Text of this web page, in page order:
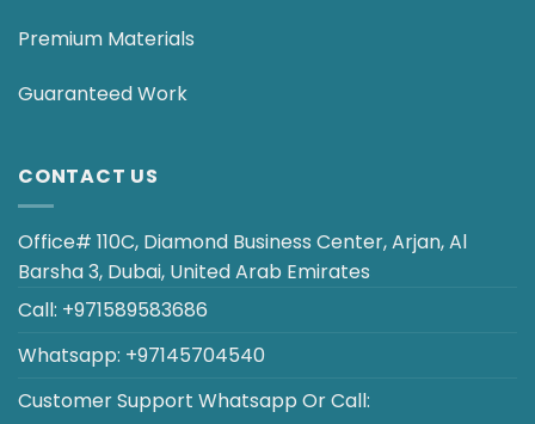
Premium Materials
Guaranteed Work
CONTACT US
Office# 110C, Diamond Business Center, Arjan, Al
Barsha 3, Dubai, United Arab Emirates
Call: +971589583686
Whatsapp: +97145704540
Customer Support Whatsapp OrCall: